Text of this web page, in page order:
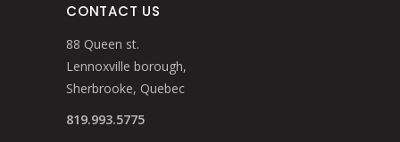
CONTACT US
88 Queen st.
Lennoxville borough,
Sherbrooke, Quebec
819.993.5775